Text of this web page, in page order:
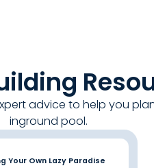
advice to help you
inground pool.
Your Own Lazy Paradise